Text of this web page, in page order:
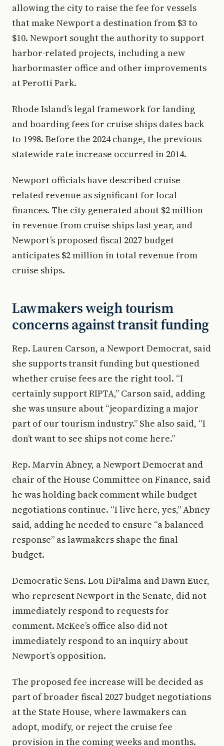
allowing the city to raise the fee for vessels
that make Newport a destination from $3 to
$10. Newport sought the authority to support
harbor-related projects, including a new
harbormaster office and other improvements
at Perotti Park.
Rhode Island’s legal framework for landing
and boarding fees for cruise ships dates back
to 1998. Before the 2024 change, the previous
statewide rate increase occurred in 2014.
Newport officials have described cruise-
related revenue as significant for local
finances. The city generated about $2 million
in revenue from cruise ships last year, and
Newport’s proposed fiscal 2027 budget
anticipates $2 million in total revenue from
cruise ships.
Lawmakers weigh tourism
concerns against transit funding
Rep. Lauren Carson, a Newport Democrat, said
she supports transit funding but questioned
whether cruise fees are the right tool. “I
certainly support RIPTA,” Carson said, adding
she was unsure about “jeopardizing a major
part of our tourism industry.” She also said, “I
don’t want to see ships not come here.”
Rep. Marvin Abney, a Newport Democrat and
chair of the House Committee on Finance, said
he was holding back comment while budget
negotiations continue. “I live here, yes,” Abney
said, adding he needed to ensure “a balanced
response” as lawmakers shape the final
budget.
Democratic Sens. Lou DiPalma and Dawn Euer,
who represent Newport in the Senate, did not
immediately respond to requests for
comment. McKee’s office also did not
immediately respond to an inquiry about
Newport’s opposition.
The proposed fee increase will be decided as
part of broader fiscal 2027 budget negotiations
at the State House, where lawmakers can
adopt, modify, or reject the cruise fee
provision in the coming weeks and months.